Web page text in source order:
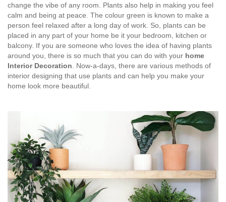
change the vibe of any room. Plants also help in making you feel
calm and being at peace. The colour green is known to make a
person feel relaxed after a long day of work. So, plants can be
placed in any part of your home be it your bedroom, kitchen or
balcony. If you are someone who loves the idea of having plants
around you, there is so much that you can do with your home
Interior Decoration . Now-a-days, there are various methods of
interior designing that use plants and can help you make your
home look more beautiful.